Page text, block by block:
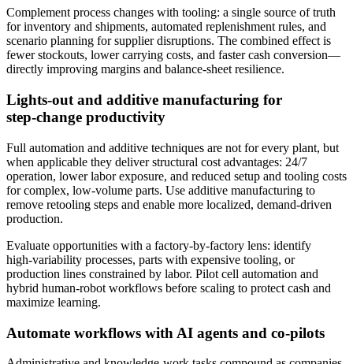
Complement process changes with tooling: a single source of truth
for inventory and shipments, automated replenishment rules, and
scenario planning for supplier disruptions. The combined effect is
fewer stockouts, lower carrying costs, and faster cash conversion—
directly improving margins and balance‑sheet resilience.
Lights‑out and additive manufacturing for
step‑change productivity
Full automation and additive techniques are not for every plant, but
when applicable they deliver structural cost advantages: 24/7
operation, lower labor exposure, and reduced setup and tooling costs
for complex, low‑volume parts. Use additive manufacturing to
remove retooling steps and enable more localized, demand‑driven
production.
Evaluate opportunities with a factory-by-factory lens: identify
high‑variability processes, parts with expensive tooling, or
production lines constrained by labor. Pilot cell automation and
hybrid human‑robot workflows before scaling to protect cash and
maximize learning.
Automate workflows with AI agents and co‑pilots